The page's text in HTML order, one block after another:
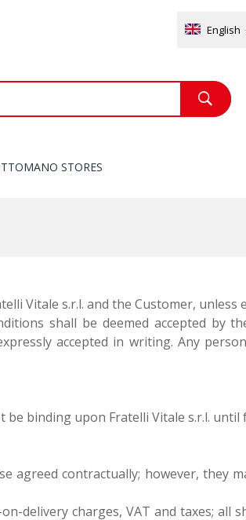
English
STORES
Vitale s.r.l. and the Customer, unless
shall be deemed accepted by
accepted in writing. Any
binding upon Fratelli Vitale s.r.l.
agreed contractually; however, they
delivery charges, VAT and taxes; all